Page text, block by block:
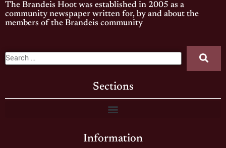
The Brandeis Hoot was established in 2005 as a
community newspaper written for, by and about the
members of the Brandeis community
Sections
Information